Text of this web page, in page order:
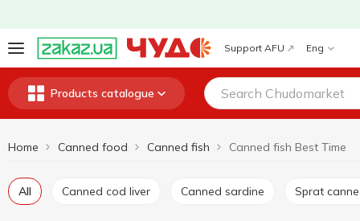
Support AFU Eng
Products catalogue
Home Canned food Canned fish Canned fish Best Time
All Canned cod liver Canned sardine Sprat